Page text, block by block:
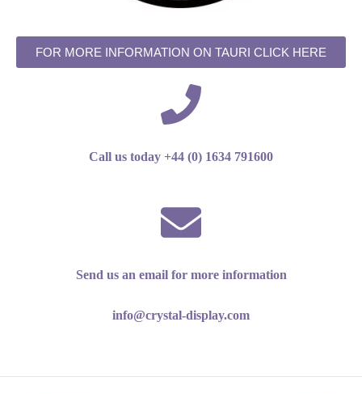
FOR MORE INFORMATION ON TAURI CLICK HERE
Call us today +44 (0) 1634 791600
Send us an email for more information
info@crystal-display.com